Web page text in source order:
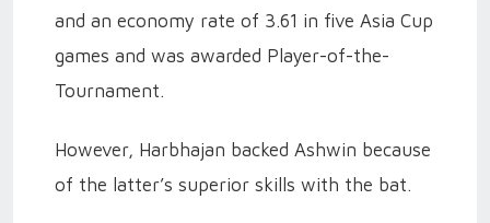
and an economy rate of 3.61 in five Asia Cup
games and was awarded Player-of-the-
Tournament.
However, Harbhajan backed Ashwin because
of the latter’s superior skills with the bat.